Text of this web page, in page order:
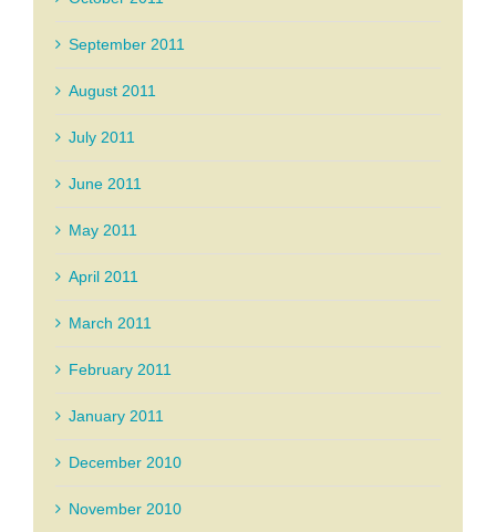
September 2011
August 2011
July 2011
June 2011
May 2011
April 2011
March 2011
February 2011
January 2011
December 2010
November 2010